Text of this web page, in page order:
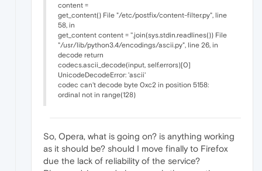
content =
get_content() File "/etc/postfix/content-filter.py", line
58, in
get_content content = ''.join(sys.stdin.readlines()) File
"/usr/lib/python3.4/encodings/ascii.py", line 26, in
decode return
codecs.ascii_decode(input, self.errors)[0]
UnicodeDecodeError: 'ascii'
codec can't decode byte 0xc2 in position 5158:
ordinal not in range(128)
So, Opera, what is going on? is anything working
as it should be? should I move finally to Firefox
due the lack of reliability of the service?